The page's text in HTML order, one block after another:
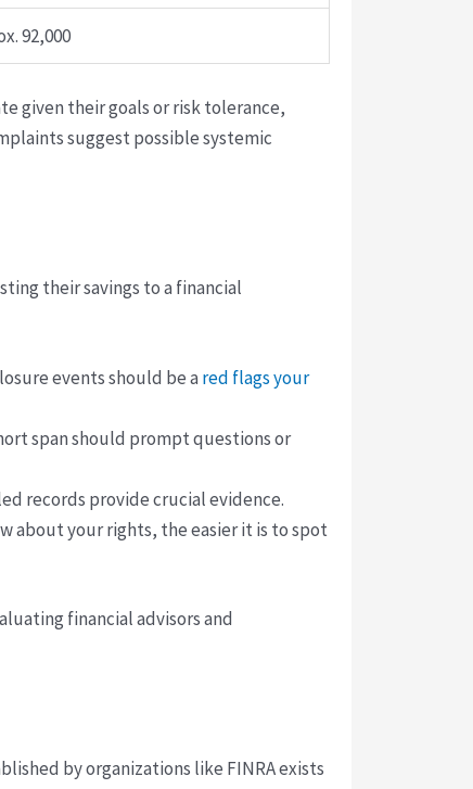
92,000
given their goals or risk tolerance,
suggest possible systemic
their savings to a financial
events should be a red flags your
span should prompt questions or
records provide crucial evidence.
about your rights, the easier it is to spot
financial advisors and
by organizations like FINRA exists